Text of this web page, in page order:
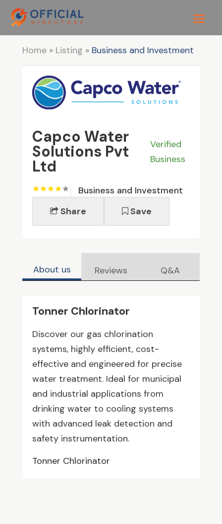
Home» Listing » Business and Investment
Capco Water
Solutions Pvt
Ltd
Verified
Business
Business and Investment
Share
Save
About us Reviews Q&A
Tonner Chlorinator
Discover our gas chlorination
systems, highly efficient, cost-
effective and engineered for precise
water treatment. Ideal for municipal
and industrial applications from
drinking water to cooling systems
with advanced leak detection and
safety instrumentation.
Tonner Chlorinator